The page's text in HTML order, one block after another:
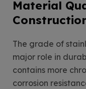
Material
The grade of
major role in
contains more
corrosion